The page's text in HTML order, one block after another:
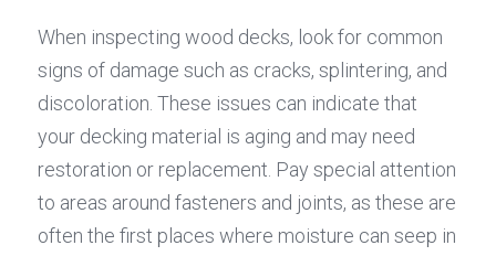
When inspecting wood decks, look for common
signs of damage such as cracks, splintering, and
discoloration. These issues can indicate that
your decking material is aging and may need
restoration or replacement. Pay special attention
to areas around fasteners and joints, as these are
often the first places where moisture can seep in